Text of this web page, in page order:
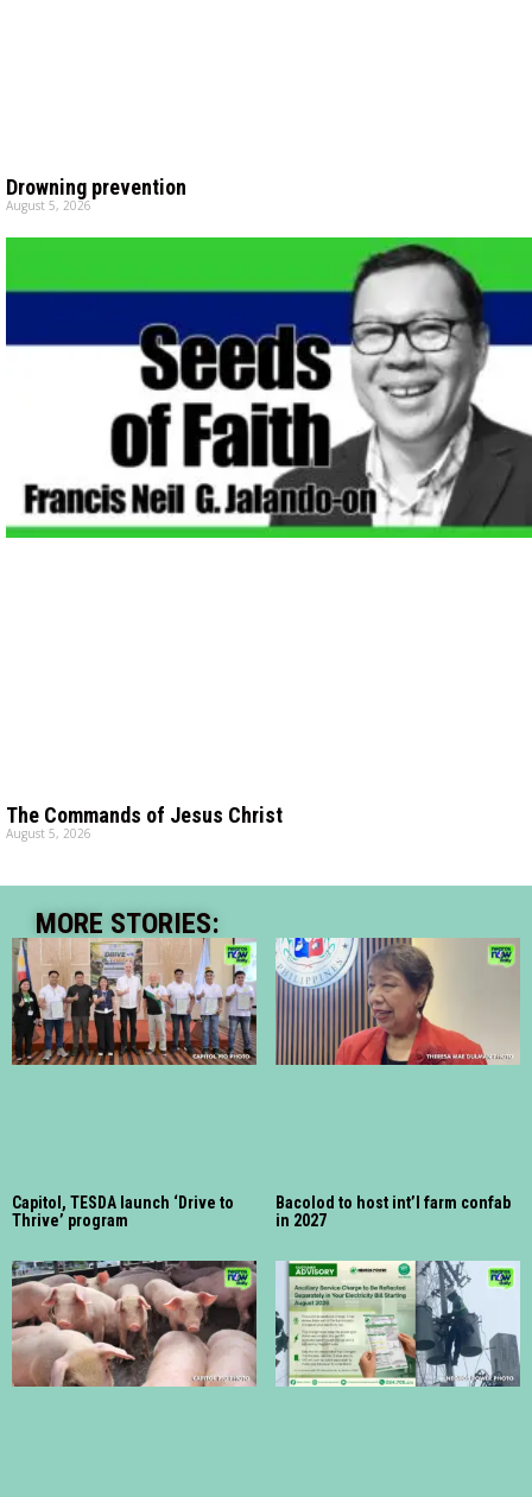
Drowning prevention
August 5, 2026
The Commands of Jesus Christ
August 5, 2026
MORE STORIES:
Capitol, TESDA launch ‘Drive to
Thrive’ program
Bacolod to host int’l farm confab
in 2027